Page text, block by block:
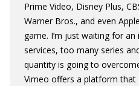
Prime Video, Disney Plus,
Warner Bros., and even
game. I’m just waiting for
services, too many series
quantity is going to
Vimeo offers a platform that